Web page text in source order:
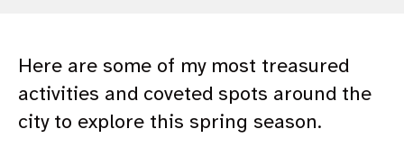
Here are some of my most treasured
activities and coveted spots around the
city to explore this spring season.